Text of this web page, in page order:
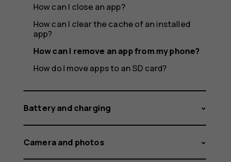
from
my
phone?
How can I close an app?
How can I clear the cache of an installed
app?
How can I remove an app from my phone?
How do I move apps to an SD card?
Battery and charging
Camera and photos